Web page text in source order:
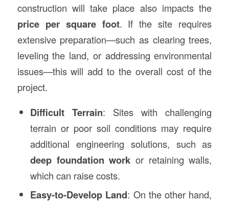
construction will take place also impacts the
price per square foot. If the site requires
extensive preparation—such as clearing trees,
leveling the land, or addressing environmental
issues—this will add to the overall cost of the
project.
Difficult Terrain: Sites with challenging
terrain or poor soil conditions may require
additional engineering solutions, such as
deep foundation work or retaining walls,
which can raise costs.
Easy-to-Develop Land: On the other hand,